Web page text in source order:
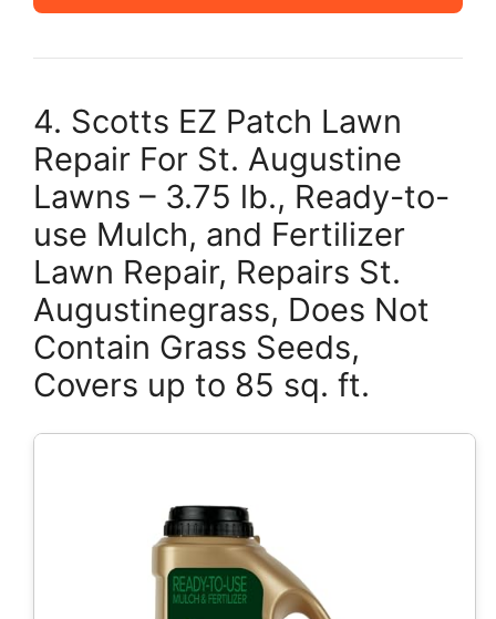
4. Scotts EZ Patch Lawn
Repair For St. Augustine
Lawns – 3.75 lb., Ready-to-
use Mulch, and Fertilizer
Lawn Repair, Repairs St.
Augustinegrass, Does Not
Contain Grass Seeds,
Covers up to 85 sq. ft.